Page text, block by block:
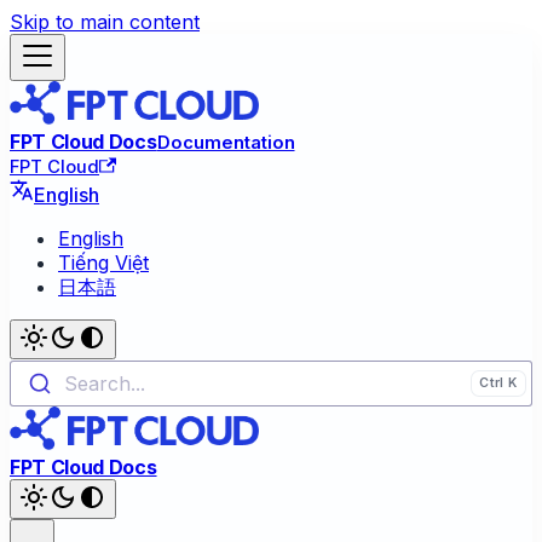
Skip to main content
FPT Cloud DocsDocumentation
FPT Cloud
English
English
Tiếng Việt
日本語
Search...
FPT Cloud Docs